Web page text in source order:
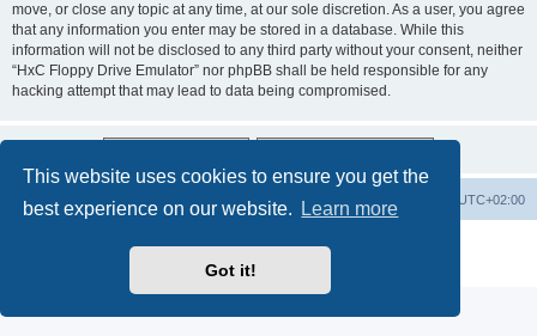
This website uses cookies to ensure you get the
best experience on our website.
Learn more
Got it!
move, or close any topic at any time, at our sole discretion. As a user, you agree
that any information you enter may be stored in a database. While this
information will not be disclosed to any third party without your consent, neither
“HxC Floppy Drive Emulator” nor phpBB shall be held responsible for any
hacking attempt that may lead to data being compromised.
Main site Board index UTC+02:00
Delete cookies
Privacy